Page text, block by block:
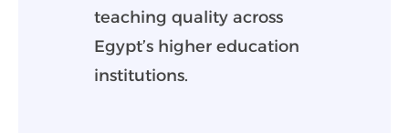
teaching quality across
Egypt’s higher education
institutions.